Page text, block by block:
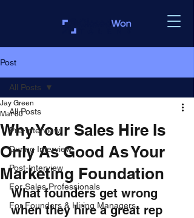
Post
All Posts
Pre-Interview
During Interview
Post-Interview
For Sales Professionals
For Founders & Hiring Managers
All Posts
Why Your Sales Hire Is
Only As Good As Your
Marketing Foundation
Jay Green
Mar 30
What founders get wrong
when they hire a great rep